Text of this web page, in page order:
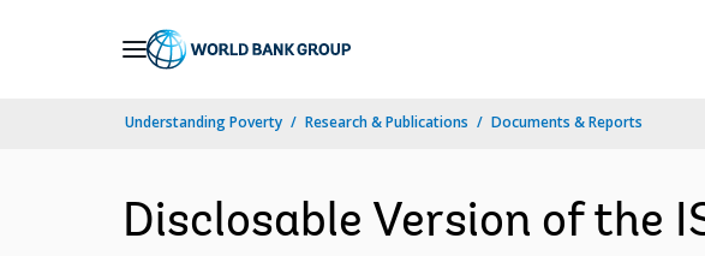
Understanding Poverty Research & Publications Documents & Reports
Disclosable Version of the